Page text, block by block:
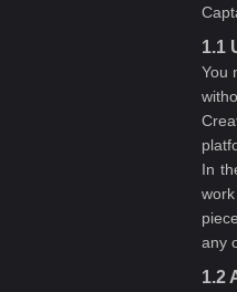
1.1
You
In
any
1.2